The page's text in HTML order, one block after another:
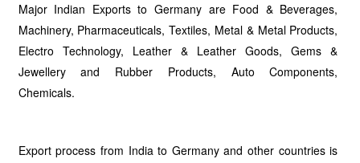
Major Indian Exports to Germany are Food & Beverages,
Machinery, Pharmaceuticals, Textiles, Metal & Metal Products,
Electro Technology, Leather & Leather Goods, Gems &
Jewellery and Rubber Products, Auto Components,
Chemicals.
Export process from India to Germany and other countries is